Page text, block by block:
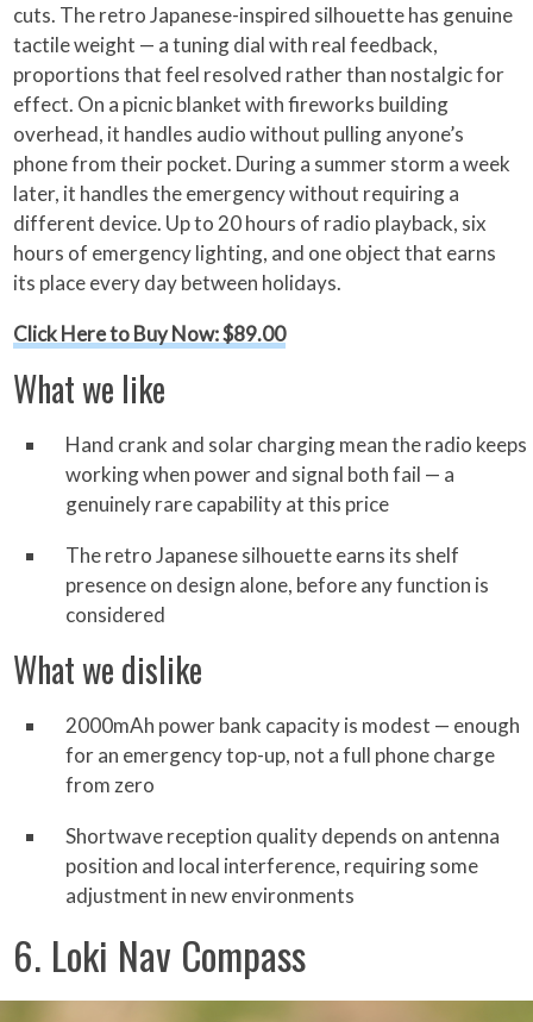
cuts. The retro Japanese-inspired silhouette has genuine
tactile weight — a tuning dial with real feedback,
proportions that feel resolved rather than nostalgic for
effect. On a picnic blanket with fireworks building
overhead, it handles audio without pulling anyone’s
phone from their pocket. During a summer storm a week
later, it handles the emergency without requiring a
different device. Up to 20 hours of radio playback, six
hours of emergency lighting, and one object that earns
its place every day between holidays.
Click Here to Buy Now: $89.00
What we like
Hand crank and solar charging mean the radio keeps
working when power and signal both fail — a
genuinely rare capability at this price
The retro Japanese silhouette earns its shelf
presence on design alone, before any function is
considered
What we dislike
2000mAh power bank capacity is modest — enough
for an emergency top-up, not a full phone charge
from zero
Shortwave reception quality depends on antenna
position and local interference, requiring some
adjustment in new environments
6. Loki Nav Compass